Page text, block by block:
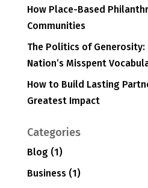
How Place-Based
Communities
The Politics of Generosity:
Nation’s Misspent
How to Build Lasting
Greatest Impact
Categories
Blog (1)
Business(1)